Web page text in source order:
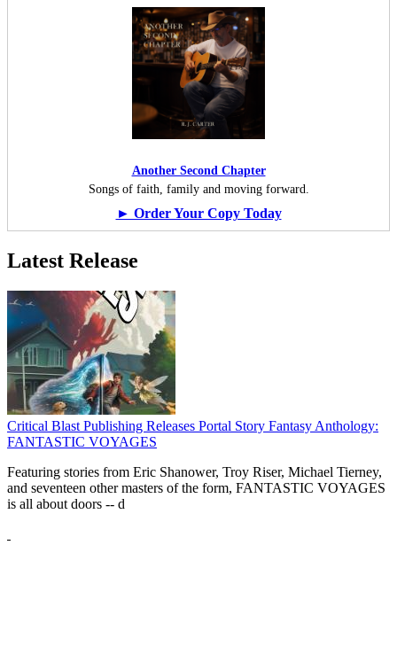
Another Second Chapter
Songs of faith, family and moving forward.
► Order Your Copy Today
Latest Release
Critical Blast Publishing Releases Portal Story Fantasy Anthology:
FANTASTIC VOYAGES
Featuring stories from Eric Shanower, Troy Riser, Michael Tierney,
and seventeen other masters of the form, FANTASTIC VOYAGES
is all about doors -- d